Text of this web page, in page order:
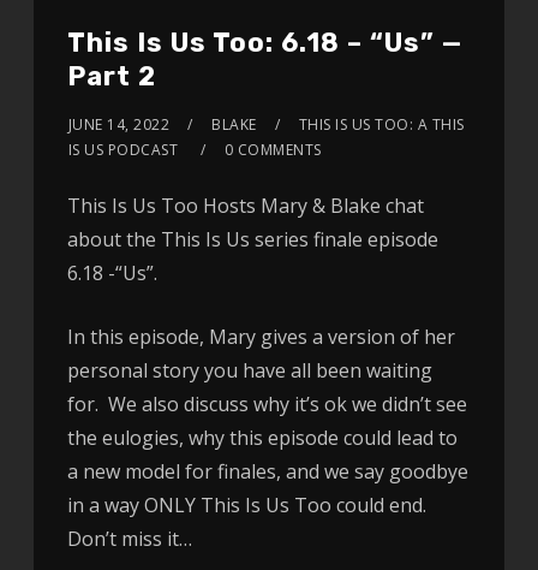
This Is Us Too: 6.18 – “Us” —
Part 2
JUNE 14, 2022 BLAKE
THIS IS US TOO: A THIS
IS US PODCAST
0 COMMENTS
This Is Us Too Hosts Mary & Blake chat
about the This Is Us series finale episode
6.18 -“Us”.
In this episode, Mary gives a version of her
personal story you have all been waiting
for. We also discuss why it’s ok we didn’t see
the eulogies, why this episode could lead to
a new model for finales, and we say goodbye
in a way ONLY This Is Us Too could end.
Don’t miss it…